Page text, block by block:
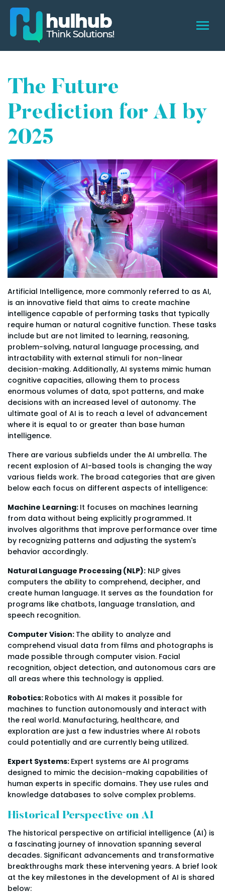
The Future
Prediction for AI by
2025
Artificial Intelligence, more commonly referred to as AI,
is an innovative field that aims to create machine
intelligence capable of performing tasks that typically
require human or natural cognitive function. These tasks
include but are not limited to learning, reasoning,
problem-solving, natural language processing, and
intractability with external stimuli for non-linear
decision-making. Additionally, AI systems mimic human
cognitive capacities, allowing them to process
enormous volumes of data, spot patterns, and make
decisions with an increased level of autonomy. The
ultimate goal of AI is to reach a level of advancement
where it is equal to or greater than base human
intelligence.
There are various subfields under the AI umbrella. The
recent explosion of AI-based tools is changing the way
various fields work. The broad categories that are given
below each focus on different aspects of intelligence:
Machine Learning: It focuses on machines learning
from data without being explicitly programmed. It
involves algorithms that improve performance over time
by recognizing patterns and adjusting the system's
behavior accordingly.
Natural Language Processing (NLP): NLP gives
computers the ability to comprehend, decipher, and
create human language. It serves as the foundation for
programs like chatbots, language translation, and
speech recognition.
Computer Vision: The ability to analyze and
comprehend visual data from films and photographs is
made possible through computer vision. Facial
recognition, object detection, and autonomous cars are
all areas where this technology is applied.
Robotics: Robotics with AI makes it possible for
machines to function autonomously and interact with
the real world. Manufacturing, healthcare, and
exploration are just a few industries where AI robots
could potentially and are currently being utilized.
Expert Systems: Expert systems are AI programs
designed to mimic the decision-making capabilities of
human experts in specific domains. They use rules and
knowledge databases to solve complex problems.
Historical Perspective on AI
The historical perspective on artificial intelligence (AI) is
a fascinating journey of innovation spanning several
decades. Significant advancements and transformative
breakthroughs mark these intervening years. A brief look
at the key milestones in the development of AI is shared
below: